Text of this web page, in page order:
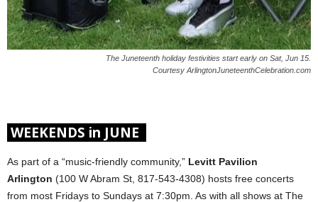
The Juneteenth holiday festivities start early on Sat, Jun 15.
Courtesy ArlingtonJuneteenthCelebration.com
WEEKENDS in JUNE
As part of a “music-friendly community,” Levitt Pavilion
Arlington (100 W Abram St, 817-543-4308) hosts free concerts
from most Fridays to Sundays at 7:30pm. As with all shows at The